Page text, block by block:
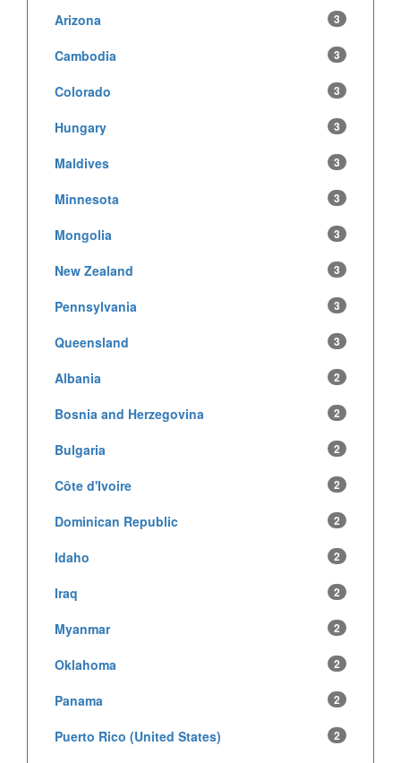
Arizona 3
Cambodia 3
Colorado 3
Hungary 3
Maldives 3
Minnesota 3
Mongolia 3
New Zealand 3
Pennsylvania 3
Queensland 3
Albania 2
Bosnia and Herzegovina 2
Bulgaria 2
Côte d'Ivoire 2
Dominican Republic 2
Idaho 2
Iraq 2
Myanmar 2
Oklahoma 2
Panama 2
Puerto Rico (United States) 2